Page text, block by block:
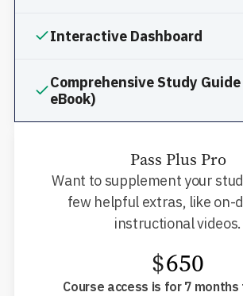
Interactive Dashboard
Comprehensive Study
eBook)
Pass Plus Pro
Want to supplement your
few helpful extras, like on-
instructional videos.
$650
Course access is for 7